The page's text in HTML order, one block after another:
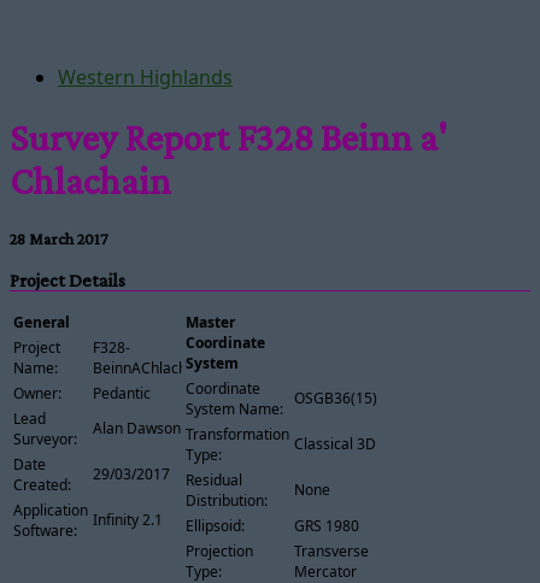
Western Highlands
Survey Report F328 Beinn a'
Chlachain
28 March 2017
Project Details
General
Project
Name:
F328-
BeinnAChlachain
Owner:
Pedantic
Lead
Surveyor:
Alan Dawson
Date
Created:
29/03/2017
Application
Software:
Infinity 2.1
Master
Coordinate
System
Coordinate
System Name:
OSGB36(15)
Transformation
Type:
Classical 3D
Residual
Distribution:
None
Ellipsoid:
GRS 1980
Projection
Type:
Transverse
Mercator